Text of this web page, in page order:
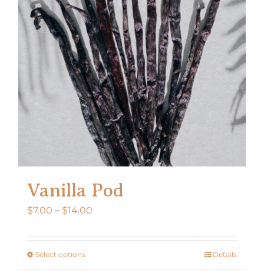
Vanilla Pod
$7.00 – $14.00
$7.00
Select optionsThis
Details